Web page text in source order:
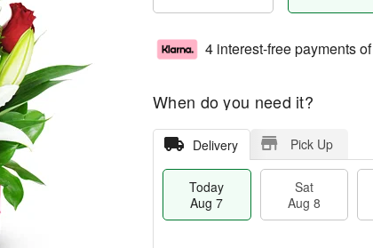
4 interest-free payments of
When do you need it?
Delivery Pick Up
Today
Aug 7
Sat
Aug 8